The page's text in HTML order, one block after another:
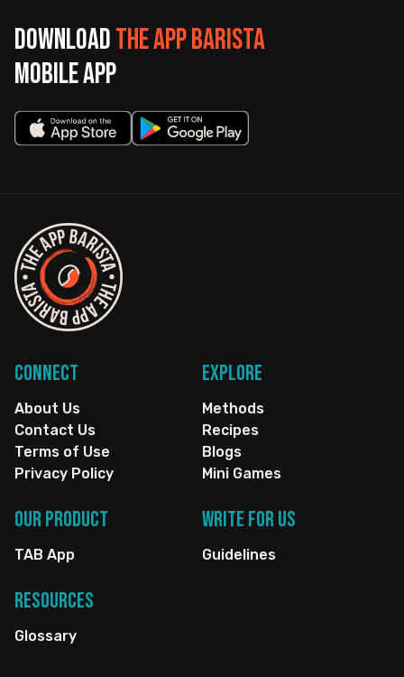
DownloadThe App Barista
mobile app
Connect
About Us
Contact Us
Terms of Use
Privacy Policy
Explore
Methods
Recipes
Blogs
Mini Games
Resources
Glossary
Our Product
TAB App
Write for us
Guidelines